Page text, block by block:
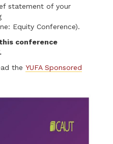
statement of your
Equity Conference).
conference
theYUFA Sponsored